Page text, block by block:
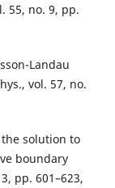
55, no. 9, pp.
Landau
vol. 57, no.
the solution to
boundary
pp. 601–623,